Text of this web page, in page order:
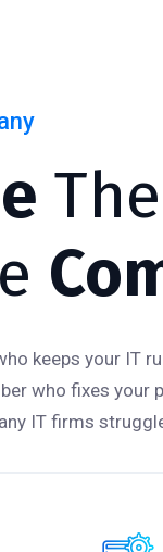
keeps your IT
who fixes your
IT firms